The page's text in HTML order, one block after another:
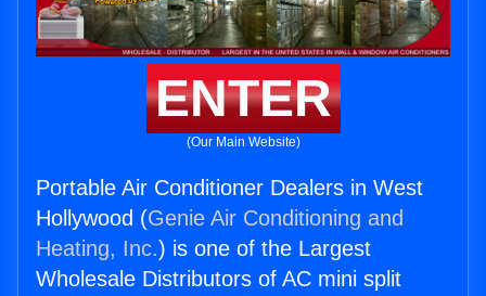
ENTER
(Our Main Website)
Portable Air Conditioner Dealers in West
Hollywood (Genie Air Conditioning and
Heating, Inc.) is one of the Largest
Wholesale Distributors of AC mini split